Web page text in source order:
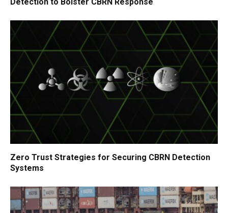
Zero Trust Strategies for Securing CBRN Detection
Systems